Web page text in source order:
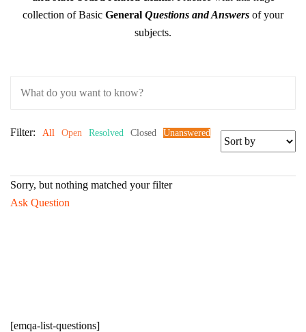
collection of Basic General Questions and Answers of your
subjects.
Filter: All Open Resolved Closed Unanswered
Sorry, but nothing matched your filter
Ask Question
[emqa-list-questions]